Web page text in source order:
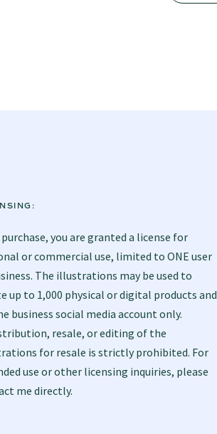
you are granted a license for
or commercial use, limited to ONE user
The illustrations may be used to
up to 1,000 physical or digital products and
business social media account only.
resale, or editing of the
for resale is strictly prohibited. For
use or other licensing inquiries, please
me directly.